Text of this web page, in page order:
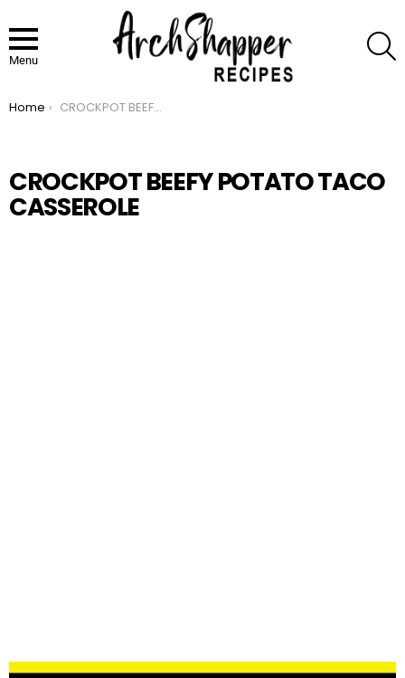
Menu
You are here:
Home CROCKPOT BEEFY POTATO TACO CASSEROLE
CROCKPOT BEEFY POTATO TACO
CASSEROLE